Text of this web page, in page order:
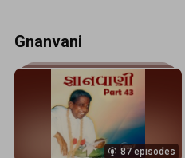
Gnanvani
87 episodes